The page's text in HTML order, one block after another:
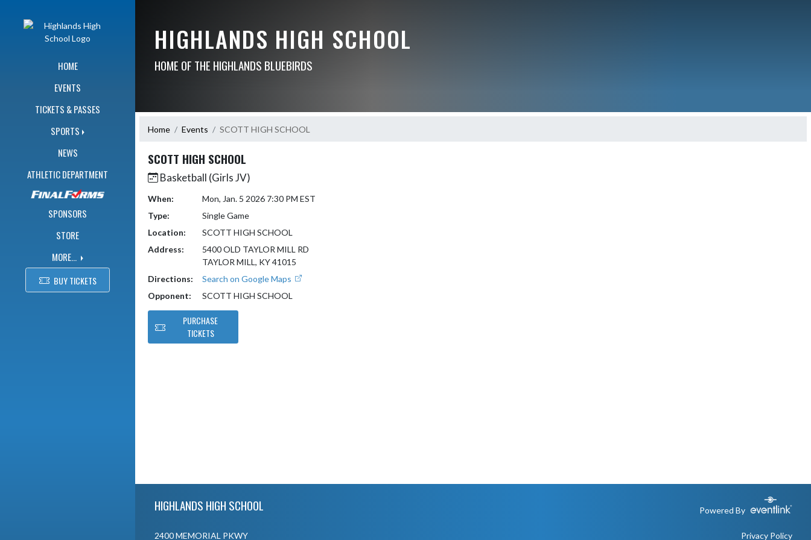
HOME
EVENTS
TICKETS & PASSES
SPORTS
NEWS
ATHLETIC DEPARTMENT
SPONSORS
STORE
MORE...
BUY TICKETS
HIGHLANDS HIGH SCHOOL
HOME OF THE HIGHLANDS BLUEBIRDS
Home Events SCOTT HIGH SCHOOL
SCOTT HIGH SCHOOL
Basketball (Girls JV)
When:
Mon, Jan. 5 2026 7:30 PM EST
Type:
Single Game
Location:
SCOTT HIGH SCHOOL
Address:
5400 OLD TAYLOR MILL RD
TAYLOR MILL, KY 41015
Directions:
Search on Google Maps
Opponent:
SCOTT HIGH SCHOOL
PURCHASE
TICKETS
HIGHLANDS HIGH SCHOOL Powered By
2400 MEMORIAL PKWY Privacy Policy